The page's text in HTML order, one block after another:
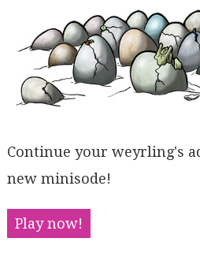
Continue your weyrling's
new minisode!
Play now!